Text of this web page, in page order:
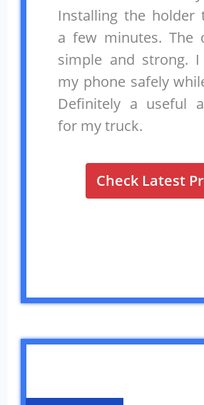
Installing the holder
a few minutes. The
simple and strong.
my phone safely
Definitely a useful
for my truck.
Check Latest